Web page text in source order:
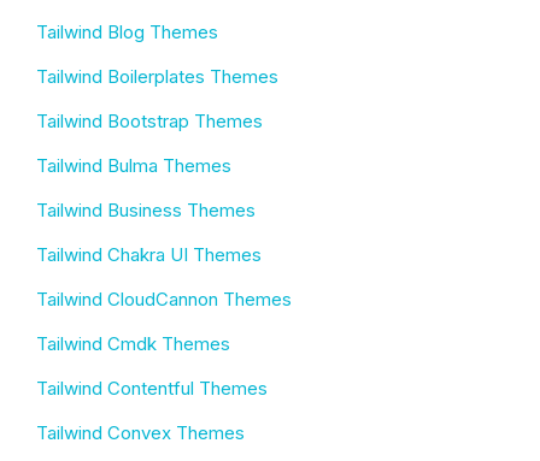
Tailwind Blog Themes
Tailwind Boilerplates Themes
Tailwind Bootstrap Themes
Tailwind Bulma Themes
Tailwind Business Themes
Tailwind Chakra UI Themes
Tailwind CloudCannon Themes
Tailwind Cmdk Themes
Tailwind Contentful Themes
Tailwind Convex Themes